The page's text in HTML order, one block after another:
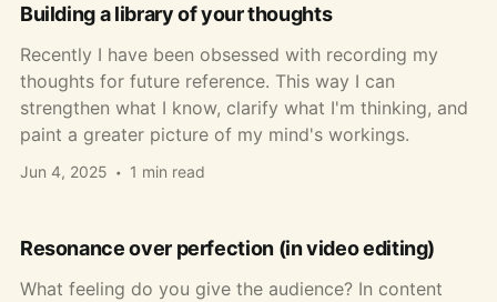
Building a library of your thoughts
Recently I have been obsessed with recording my
thoughts for future reference. This way I can
strengthen what I know, clarify what I'm thinking, and
paint a greater picture of my mind's workings.
Jun 4, 2025 1 min read
Resonance over perfection (in video editing)
What feeling do you give the audience? In content